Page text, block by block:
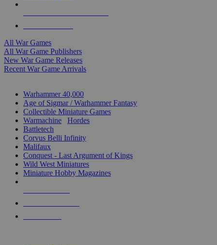
All War Games
All War Game Publishers
New War Game Releases
Recent War Game Arrivals
Warhammer 40,000
Age of Sigmar / Warhammer Fantasy
Collectible Miniature Games
Warmachine
Hordes
Battletech
Corvus Belli Infinity
Malifaux
Conquest - Last Argument of Kings
Wild West Miniatures
Miniature Hobby Magazines